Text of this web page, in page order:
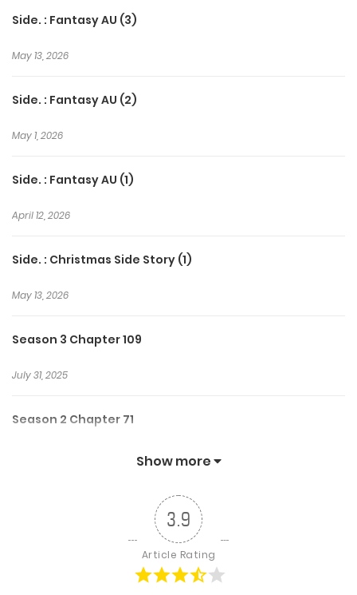
Side. : Fantasy AU (3)
May 13, 2026
Side. : Fantasy AU (2)
May 1, 2026
Side. : Fantasy AU (1)
April 12, 2026
Side. : Christmas Side Story (1)
May 13, 2026
Season 3 Chapter 109
July 31, 2025
Season 2 Chapter 71
Show more
3.9
Article Rating